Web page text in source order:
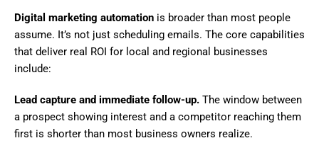
Digital marketing automation is broader than most people
assume. It’s not just scheduling emails. The core capabilities
that deliver real ROI for local and regional businesses
include:
Lead capture and immediate follow-up. The window between
a prospect showing interest and a competitor reaching them
first is shorter than most business owners realize.